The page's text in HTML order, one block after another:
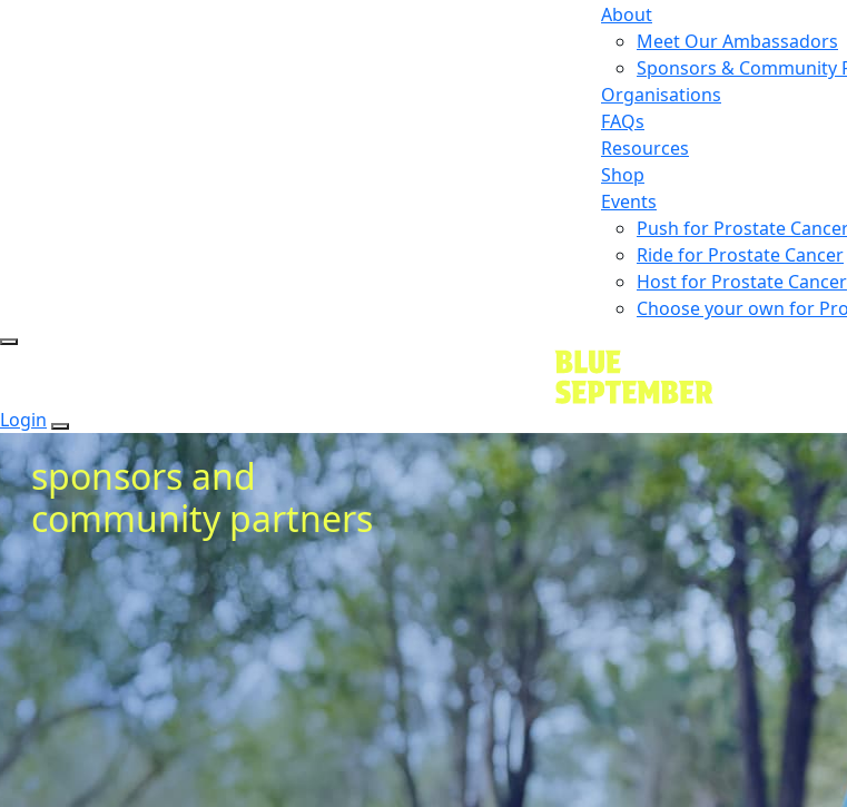
About
Meet Our Ambassadors
Sponsors & Community
Organisations
FAQs
Resources
Shop
Events
Push for Prostate
Ride for Prostate Cancer
Host for Prostate Cancer
Choose your own for
Login
sponsors and
community partners